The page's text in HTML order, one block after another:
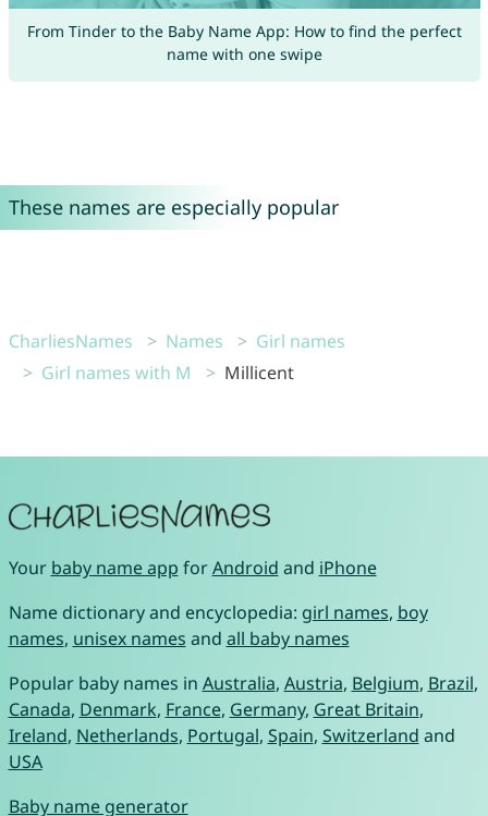
From Tinder to the Baby Name App: How to find the perfect
name with one swipe
These names are especially popular
CharliesNames Names
Girl names
Girl names with M
Millicent
Your baby name app forAndroid and iPhone
Name dictionary and encyclopedia: girl names, boy
names, unisex names and all baby names
Popular baby names in Australia, Austria, Belgium, Brazil,
Canada, Denmark, France, Germany, Great Britain,
Ireland, Netherlands, Portugal, Spain, Switzerland and
USA
Baby name generator